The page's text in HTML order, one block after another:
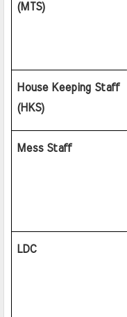
(MTS)
House Keeping Staff
(HKS)
Mess Staff
LDC